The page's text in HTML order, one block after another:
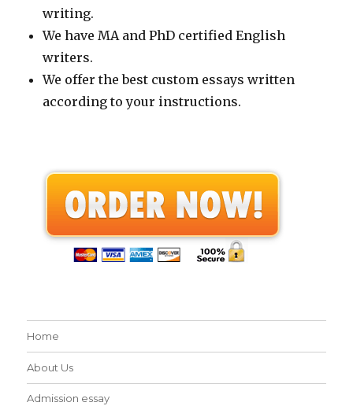
writing.
We have MA and PhD certified English
writers.
We offer the best custom essays written
according to your instructions.
Home
About Us
Admission essay